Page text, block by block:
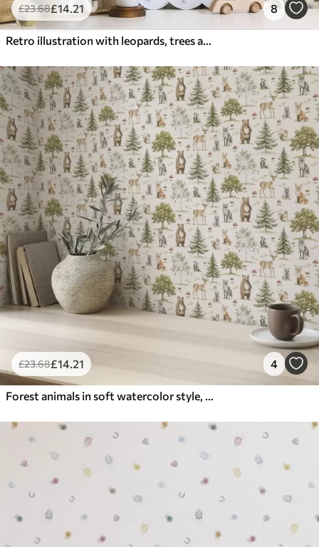
£23.68£14.21 8
Retro illustration with leopards, trees and deer
£23.68£14.21 4
Forest animals in soft watercolor style, trees and mushrooms